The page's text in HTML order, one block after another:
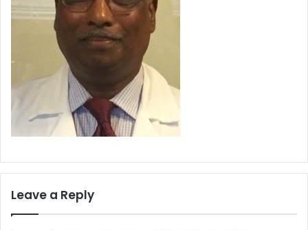
Leave a Reply